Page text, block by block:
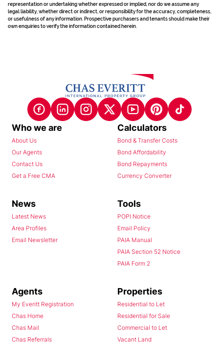
representation or undertaking whether expressed or implied, nor do we assume any
legal liability, whether direct or indirect, or responsibility for the accuracy, completeness,
or usefulness of any information. Prospective purchasers and tenants should make their
own enquiries to verify the information contained herein.
Who we are
About Us
Our Agents
Contact Us
Get a Free CMA
Calculators
Bond & Transfer Costs
Bond Affordability
Bond Repayments
Currency Converter
News
Latest News
Area Profiles
Email Newsletter
Tools
POPI Notice
Email Policy
PAIA Manual
PAIA Section 52 Notice
PAIA Form 2
Agents
My Everitt Registration
Chas Home
Chas Mail
Chas Referrals
Properties
Residential to Let
Residential for Sale
Commercial to Let
Vacant Land